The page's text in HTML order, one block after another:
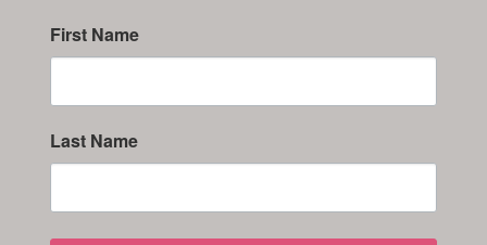
First Name
Last Name